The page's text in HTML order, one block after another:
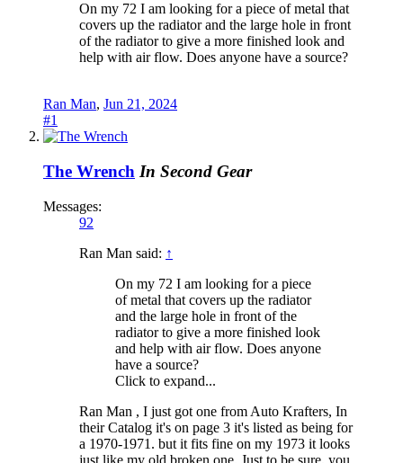
On my 72 I am looking for a piece of metal that
covers up the radiator and the large hole in front
of the radiator to give a more finished look and
help with air flow. Does anyone have a source?
Ran Man, Jun 21, 2024
#1
The Wrench In Second Gear
Messages:
92
Ran Man said: ↑
On my 72 I am looking for a piece
of metal that covers up the radiator
and the large hole in front of the
radiator to give a more finished look
and help with air flow. Does anyone
have a source?
Click to expand...
Ran Man , I just got one from Auto Krafters, In
their Catalog it's on page 3 it's listed as being for
a 1970-1971. but it fits fine on my 1973 it looks
just like my old broken one. Just to be sure, you